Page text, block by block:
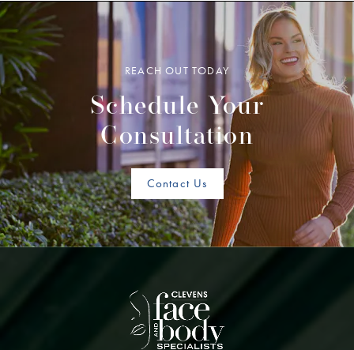
REACH OUT TODAY
Schedule Your
Consultation
Contact Us